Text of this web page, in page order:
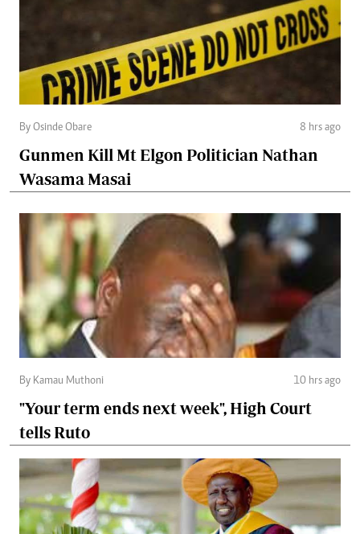
By Osinde Obare 8 hrs ago
Gunmen Kill Mt Elgon Politician Nathan
Wasama Masai
By Kamau Muthoni 10 hrs ago
"Your term ends next week", High Court
tells Ruto